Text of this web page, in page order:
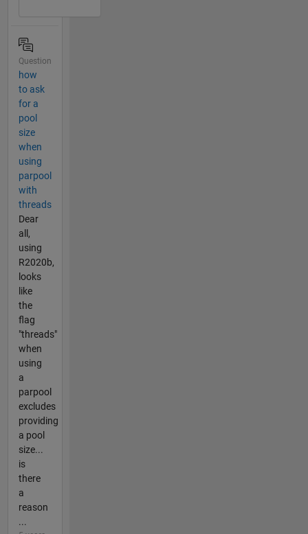
Question
how
to ask
for a
pool
size
when
using
parpool
with
threads
Dear
all,
using
R2020b,
looks
like
the
flag
"threads"
when
using
a
parpool
excludes
providing
a pool
size...
is
there
a
reason
...